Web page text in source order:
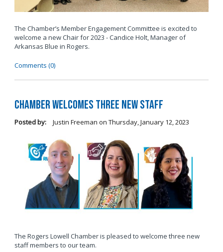
The Chamber’s Member Engagement Committee is excited to
welcome a new Chair for 2023 - Candice Holt, Manager of
Arkansas Blue in Rogers.
Comments (0)
Chamber Welcomes Three New Staff
Posted by: Justin Freeman on Thursday, January 12, 2023
The Rogers Lowell Chamber is pleased to welcome three new
staff members to our team.